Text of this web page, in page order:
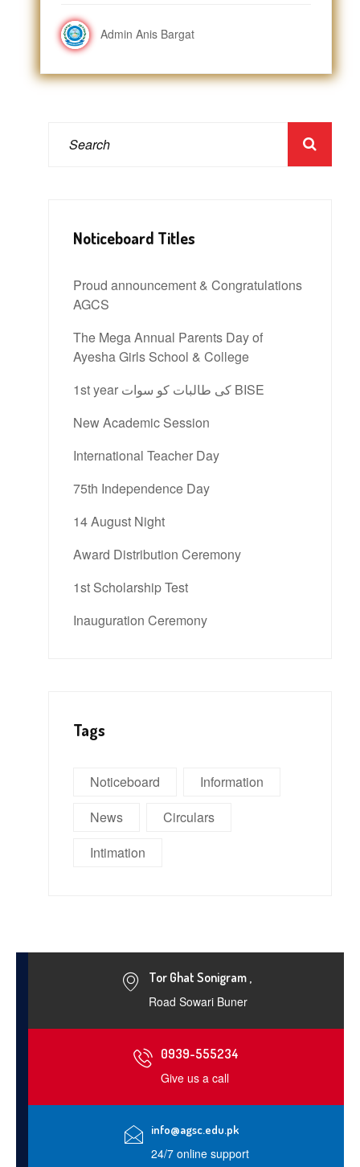
Admin Anis Bargat
Noticeboard Titles
Proud announcement & Congratulations
AGCS
The Mega Annual Parents Day of
Ayesha Girls School & College
1st year کی طالبات کو سوات BISE
New Academic Session
International Teacher Day
75th Independence Day
14 August Night
Award Distribution Ceremony
1st Scholarship Test
Inauguration Ceremony
Tags
Noticeboard
Information
News
Circulars
Intimation
Tor Ghat Sonigram ,
Road Sowari Buner
0939-555234
Give us a call
info@agsc.edu.pk
24/7 online support